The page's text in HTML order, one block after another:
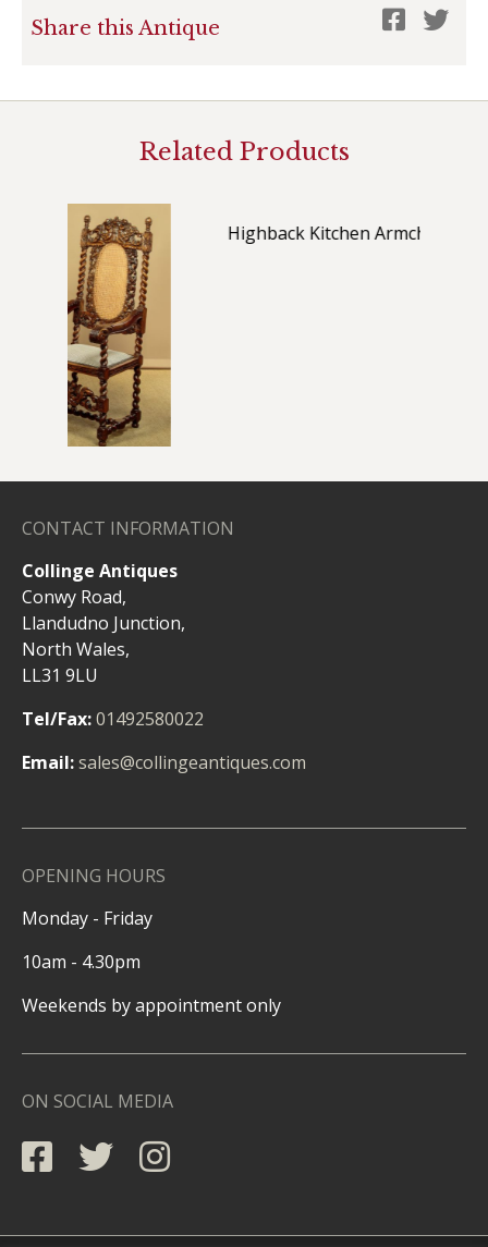
Share this Antique
Related Products
Highback Kitchen Armchair c.1880
CONTACT INFORMATION
Collinge Antiques
Conwy Road,
Llandudno Junction,
Tel/Fax: 01492580022
Email:sales@collingeantiques.com
10am - 4.30pm
ON SOCIAL MEDIA
© Copyright Collinge Antiques Ltd